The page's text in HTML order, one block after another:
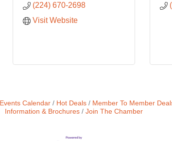
(224) 670-2698
Visit Website
Events Calendar Hot Deals Member To Member
Information & Brochures
Join The Chamber